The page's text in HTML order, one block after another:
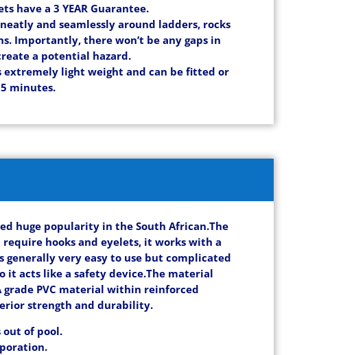
have a 3 YEAR Guarantee.
and seamlessly around ladders, rocks
Importantly, there won’t be any gaps in
a potential hazard.
extremely light weight and can be fitted or
minutes.
huge popularity in the South African.The
require hooks and eyelets, it works with a
generally very easy to use but complicated
it acts like a safety device.The material
grade PVC material within reinforced
strength and durability.
out of pool.